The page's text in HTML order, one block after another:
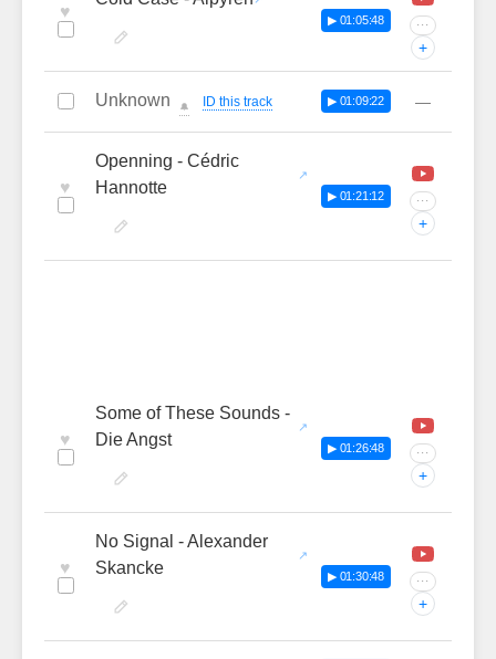
♥ ▶ 01:05:48 ···
+
Unknown 🔔 ID this track ▶ 01:09:22 —
♥
Openning - Cédric
Hannotte
▶ 01:21:12 ···
+
♥
Some of These Sounds -
Die Angst
▶ 01:26:48 ···
+
♥
No Signal - Alexander
Skancke
▶ 01:30:48 ···
+